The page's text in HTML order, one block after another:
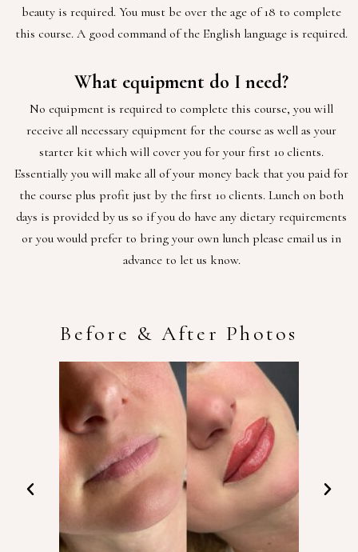
beauty is required. You must be over the age of 18 to complete
this course. A good command of the English language is required.
What equipment do I need?
No equipment is required to complete this course, you will
receive all necessary equipment for the course as well as your
starter kit which will cover you for your first 10 clients.
Essentially you will make all of your money back that you paid for
the course plus profit just by the first 10 clients. Lunch on both
days is provided by us so if you do have any dietary requirements
or you would prefer to bring your own lunch please email us in
advance to let us know.
Before & After Photos